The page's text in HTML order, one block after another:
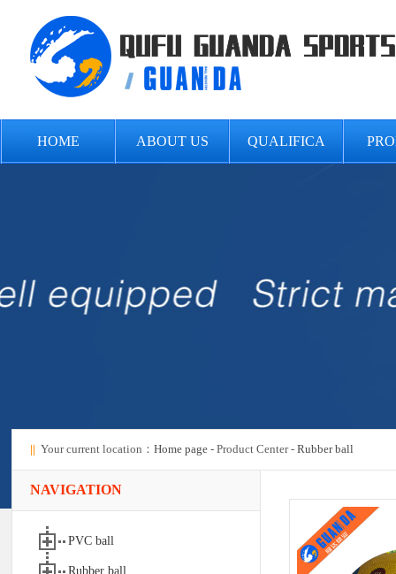
HOME ABOUT US QUALIFICA
|| Your current location： Home page- Product Center - Rubber ball
NAVIGATION
PVC ball
Rubber ball